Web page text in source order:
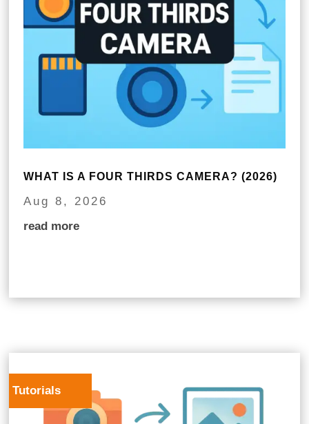
WHAT IS A FOUR THIRDS CAMERA? (2026)
Aug 8, 2026
read more
Tutorials